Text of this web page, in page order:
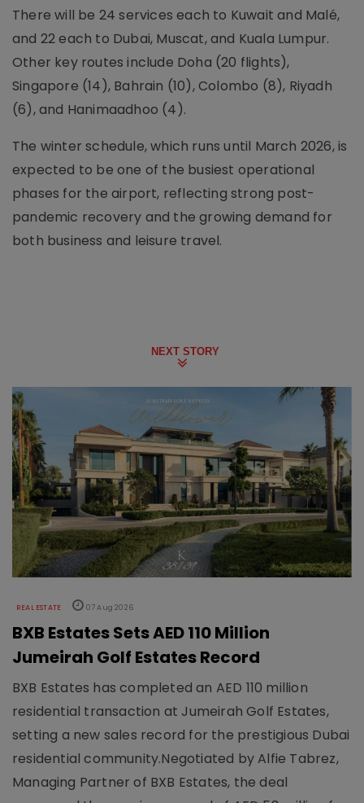
There will be 24 services each to Kuwait and Malé,
and 22 each to Dubai, Muscat, and Kuala Lumpur.
Other key routes include Doha (20 flights),
Singapore (14), Bahrain (10), Colombo (8), Riyadh
(6), and Hanimaadhoo (4).
The winter schedule, which runs until March 2026, is
expected to be one of the busiest operational
phases for the airport, reflecting strong post-
pandemic recovery and the growing demand for
both business and leisure travel.
NEXT STORY
REAL ESTATE 07 Aug 2026
BXB Estates Sets AED 110 Million
Jumeirah Golf Estates Record
BXB Estates has completed an AED 110 million
residential transaction at Jumeirah Golf Estates,
setting a new sales record for the prestigious Dubai
residential community.Negotiated by Alfie Tabrez,
Managing Partner of BXB Estates, the deal